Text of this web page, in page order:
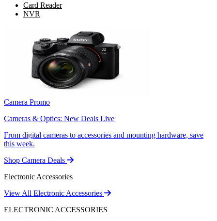
Card Reader
NVR
Camera Promo
Cameras & Optics: New Deals Live
From digital cameras to accessories and mounting hardware, save
this week.
Shop Camera Deals
Electronic Accessories
View All Electronic Accessories
ELECTRONIC ACCESSORIES